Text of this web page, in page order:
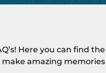
Here you can find
make amazing